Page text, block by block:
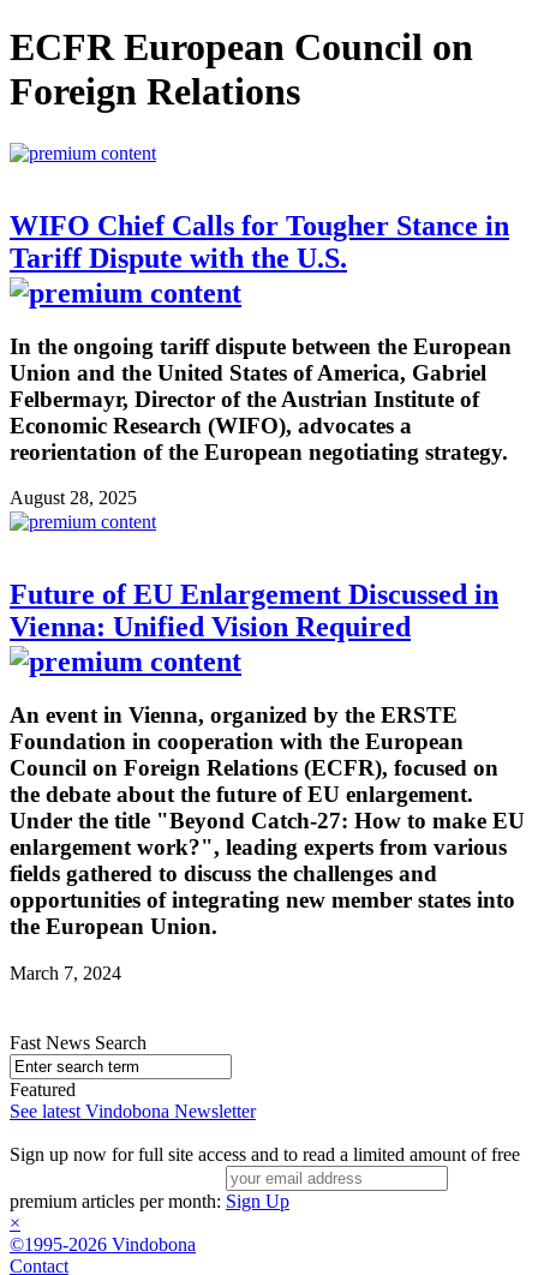
ECFR European Council on
Foreign Relations
WIFO Chief Calls for Tougher Stance in
Tariff Dispute with the U.S.
In the ongoing tariff dispute between the European
Union and the United States of America, Gabriel
Felbermayr, Director of the Austrian Institute of
Economic Research (WIFO), advocates a
reorientation of the European negotiating strategy.
August 28, 2025
Future of EU Enlargement Discussed in
Vienna: Unified Vision Required
An event in Vienna, organized by the ERSTE
Foundation in cooperation with the European
Council on Foreign Relations (ECFR), focused on
the debate about the future of EU enlargement.
Under the title "Beyond Catch-27: How to make EU
enlargement work?", leading experts from various
fields gathered to discuss the challenges and
opportunities of integrating new member states into
the European Union.
March 7, 2024
Fast News Search
Featured
See latest Vindobona Newsletter
Sign up now for full site access and to read a limited amount of free
premium articles per month: Sign Up
×
©1995-2026 Vindobona
Contact